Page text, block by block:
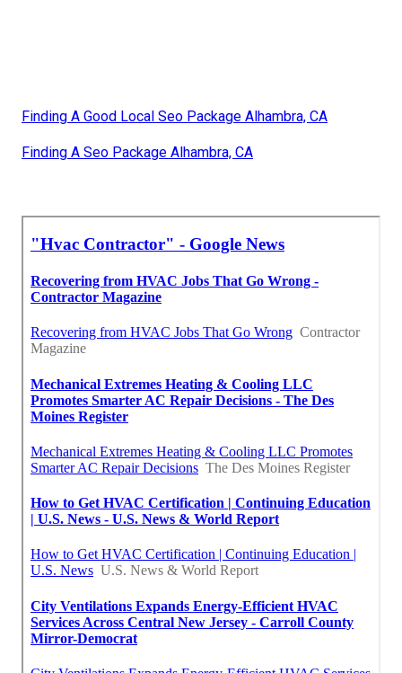
Finding A Good Local Seo Package Alhambra, CA
Finding A Seo Package Alhambra, CA